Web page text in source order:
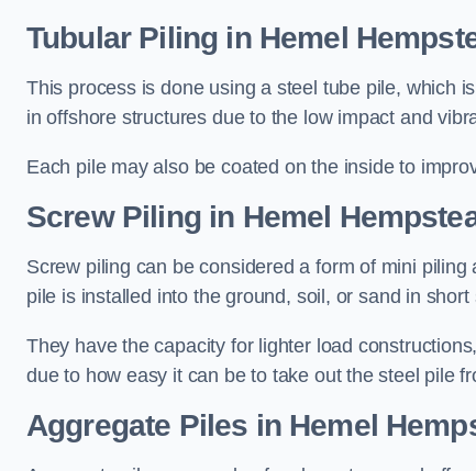
Tubular Piling in Hemel
This process is done using a steel tube pile, which
in offshore structures due to the low impact and
Each pile may also be coated on the inside to
Screw Pilingin Hemel
Screw piling can be considered a form of mini
pile is installed into the ground, soil, or sand in
They have the capacity for lighter load
due to how easy it can be to take out the steel pile
Aggregate Piles in Hemel